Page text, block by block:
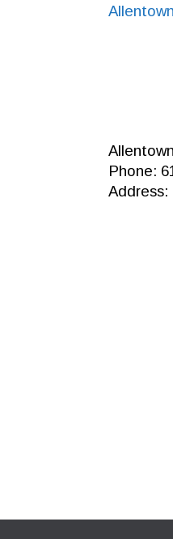
Phone:
Address: